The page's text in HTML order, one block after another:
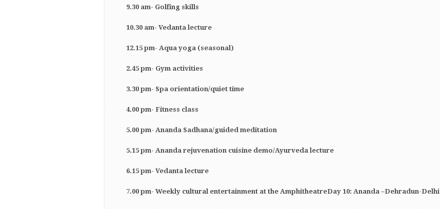
9.30 am- Golfing skills
10.30 am- Vedanta lecture
12.15 pm- Aqua yoga (seasonal)
2.45 pm- Gym activities
3.30 pm- Spa orientation/quiet time
4.00 pm- Fitness class
5.00 pm- Ananda Sadhana/guided meditation
5.15 pm- Ananda rejuvenation cuisine demo/Ayurveda lecture
6.15 pm- Vedanta lecture
7.00 pm- Weekly cultural entertainment at the AmphitheatreDay 10: Ananda –Dehradun-Delhi